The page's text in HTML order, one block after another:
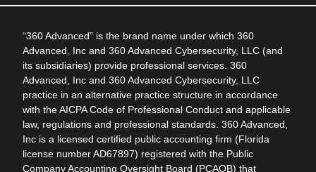
“360 Advanced” is the brand name under which 360
Advanced, Inc and 360 Advanced Cybersecurity, LLC (and
its subsidiaries) provide professional services. 360
Advanced, Inc and 360 Advanced Cybersecurity, LLC
practice in an alternative practice structure in accordance
with the AICPA Code of Professional Conduct and applicable
law, regulations and professional standards. 360 Advanced,
Inc is a licensed certified public accounting firm (Florida
license number AD67897) registered with the Public
Company Accounting Oversight Board (PCAOB) that